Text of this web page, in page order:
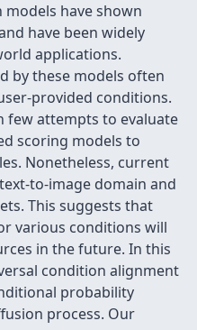
have shown
have been widely
applications.
by these models often
provided conditions.
few attempts to evaluate
scoring models to
Nonetheless, current
to-image domain and
This suggests that
various conditions will
in the future. In this
condition alignment
probability
process. Our